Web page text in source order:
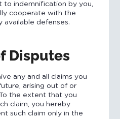
indemnification by you,
cooperate with the
available defenses.
Disputes
any and all claims you
arising out of or
the extent that you
claim, you hereby
such claim only in the